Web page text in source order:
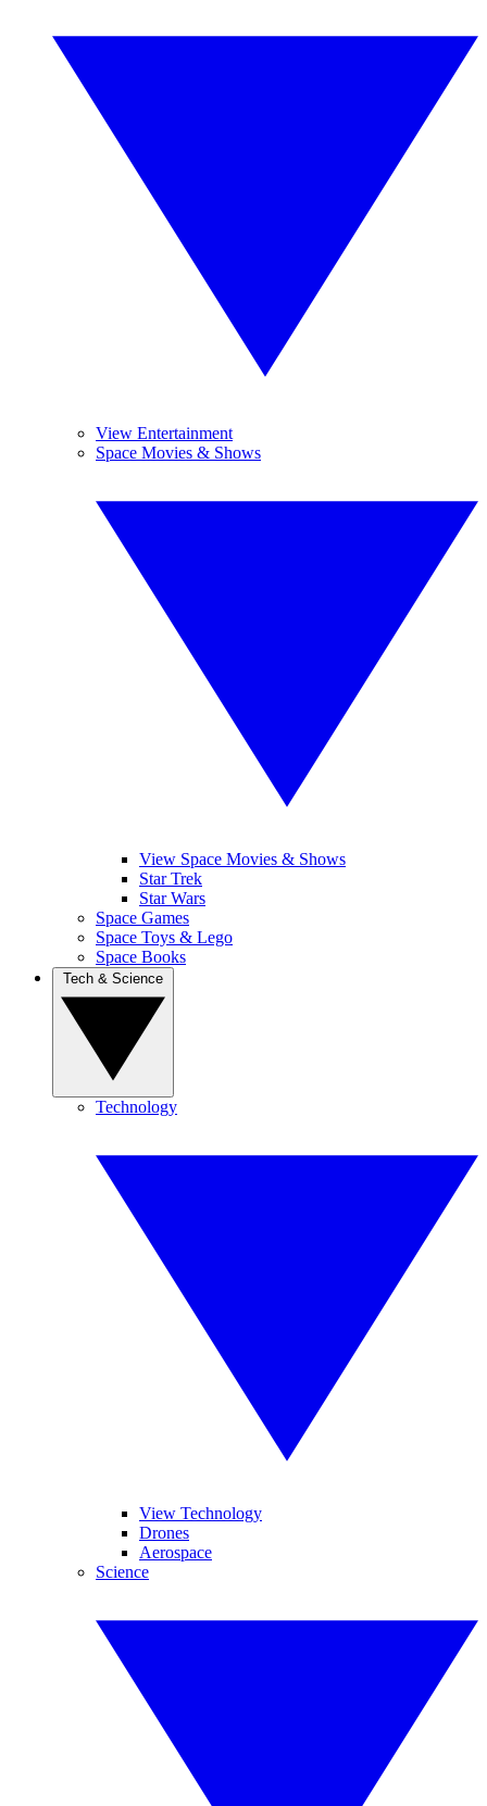
View Entertainment
Space Movies & Shows
View Space Movies & Shows
Star Trek
Star Wars
Space Games
Space Toys & Lego
Space Books
Technology
View Technology
Drones
Aerospace
Science